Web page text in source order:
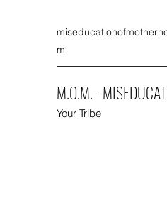
m
M.O.M. -
Your Tribe